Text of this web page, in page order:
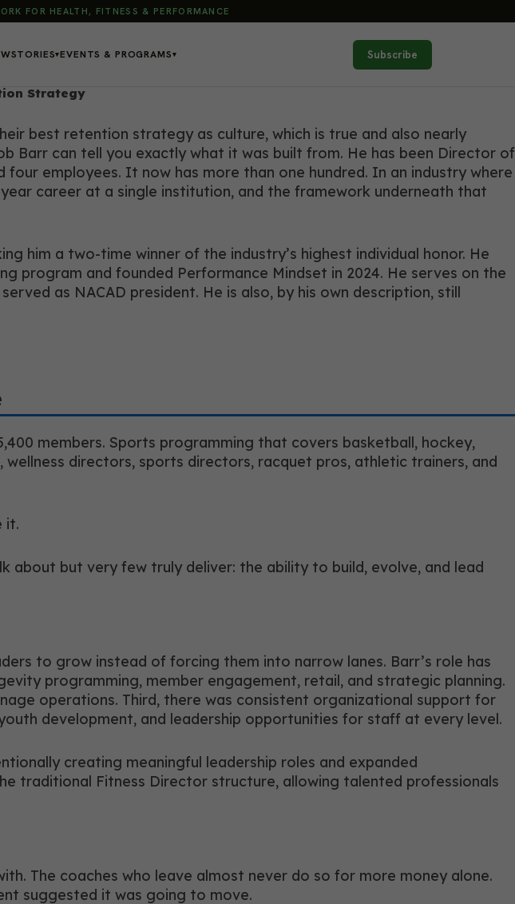
FOR HEALTH, FITNESS & PERFORMANCE
STORIES▾EVENTS & PROGRAMS▾ Subscribe
Strategy
best retention strategy as culture, which is true and also nearly
Barr can tell you exactly what it was built from. He has been Director of
employees. It now has more than one hundred. In an industry where
career at a single institution, and the framework underneath that
him a two-time winner of the industry’s highest individual honor. He
program and founded Performance Mindset in 2024. He serves on the
as NACAD president. He is also, by his own description, still
members. Sports programming that covers basketball, hockey,
directors, sports directors, racquet pros, athletic trainers, and
it.
but very few truly deliver: the ability to build, evolve, and lead
to grow instead of forcing them into narrow lanes. Barr’s role has
programming, member engagement, retail, and strategic planning.
operations. Third, there was consistent organizational support for
development, and leadership opportunities for staff at every level.
creating meaningful leadership roles and expanded
traditional Fitness Director structure, allowing talented professionals
The coaches who leave almost never do so for more money alone.
suggested it was going to move.